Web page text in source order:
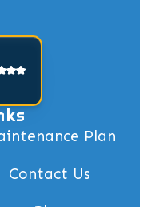
Plan
Contact Us